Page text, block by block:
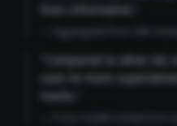
than informative."
"Compared to other AIs
uses 4x more
marks."